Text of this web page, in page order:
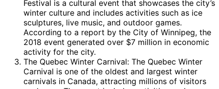
Festival is a cultural event that showcases the city’s
winter culture and includes activities such as ice
sculptures, live music, and outdoor games.
According to a report by the City of Winnipeg, the
2018 event generated over $7 million in economic
activity for the city.
The Quebec Winter Carnival: The Quebec Winter
Carnival is one of the oldest and largest winter
carnivals in Canada, attracting millions of visitors